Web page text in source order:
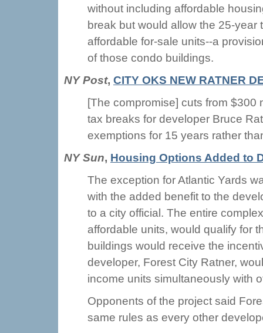
without including affordable
break but would allow the 25-
affordable for-sale units--a
of those condo buildings.
NY Post, CITY OKS NEW RATNER
[The compromise] cuts from
tax breaks for developer Bruce
exemptions for 15 years rather
NY Sun, Housing Options Added to
The exception for Atlantic Yards
with the added benefit to the
to a city official. The entire
affordable units, would qualify for
buildings would receive the
developer, Forest City Ratner,
income units simultaneously with
Opponents of the project said
same rules as every other